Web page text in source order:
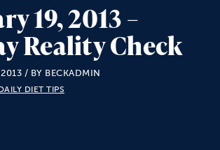
19, 2013 –
Reality Check
2013 / BY BECKADMIN
DIET TIPS